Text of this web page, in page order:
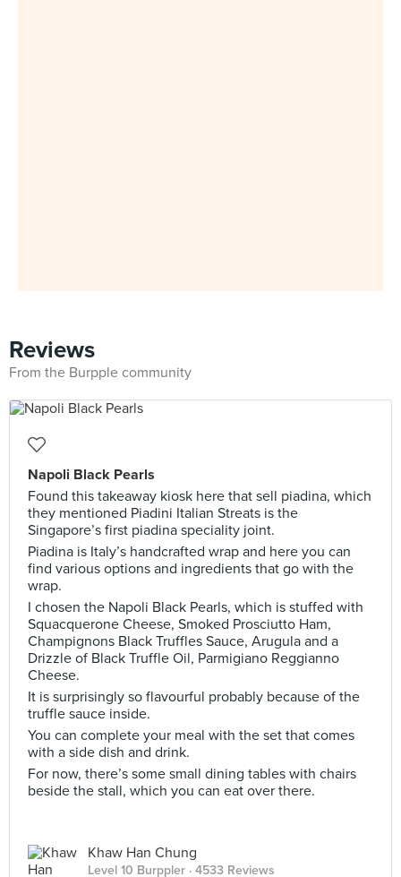
Reviews
From the Burpple community
Napoli Black Pearls
Found this takeaway kiosk here that sell piadina, which
they mentioned Piadini Italian Streats is the
Singapore’s first piadina speciality joint.
Piadina is Italy’s handcrafted wrap and here you can
find various options and ingredients that go with the
wrap.
I chosen the Napoli Black Pearls, which is stuffed with
Squacquerone Cheese, Smoked Prosciutto Ham,
Champignons Black Truffles Sauce, Arugula and a
Drizzle of Black Truffle Oil, Parmigiano Reggianno
Cheese.
It is surprisingly so flavourful probably because of the
truffle sauce inside.
You can complete your meal with the set that comes
with a side dish and drink.
For now, there’s some small dining tables with chairs
beside the stall, which you can eat over there.
Khaw Han Chung
Level 10 Burppler · 4533 Reviews